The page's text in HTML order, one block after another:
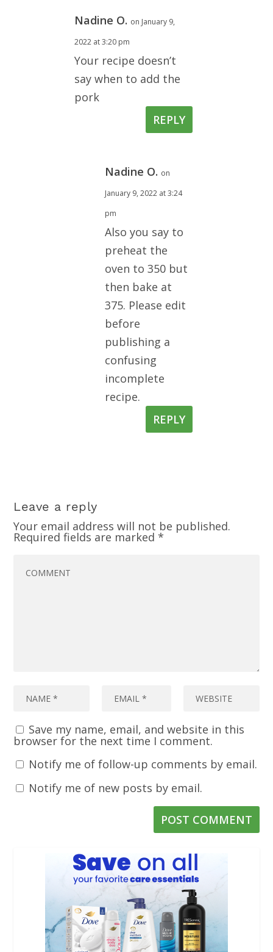
Nadine O. on January 9,
2022 at 3:20 pm
Your recipe doesn’t
say when to add the
pork
REPLY
Nadine O. on
January 9, 2022 at 3:24
pm
Also you say to
preheat the
oven to 350 but
then bake at
375. Please edit
before
publishing a
confusing
incomplete
recipe.
REPLY
Leave a reply
Your email address will not be published.
Required fields are marked *
Save my name, email, and website in this
browser for the next time I comment.
Notify me of follow-up comments by email.
Notify me of new posts by email.